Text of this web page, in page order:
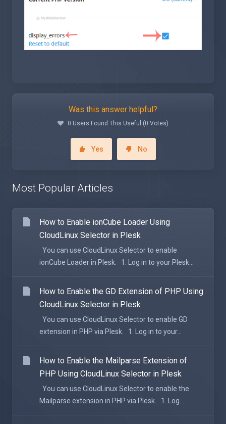
Was this answer helpful?
0 Users Found This Useful (0 Votes)
Yes No
Most Popular Articles
How to Enable ionCube Loader Using
CloudLinux Selector in Plesk
You can use CloudLinux Selector to enable
ionCube Loader in Plesk. 1. Log in to your Plesk...
How to Enable the GD Extension of PHP Using
CloudLinux Selector in Plesk
You can use CloudLinux Selector to enable GD
extension in PHP via Plesk. 1. Log in to your...
How to Enable the Mailparse Extension of
PHP Using CloudLinux Selector in Plesk
You can use CloudLinux Selector to enable the
Mailparse extension in PHP via Plesk. 1. Log...